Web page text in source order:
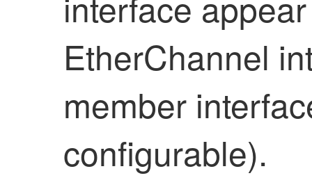
EtherChannel
member
configurable).